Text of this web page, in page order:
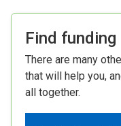
Find funding
There are many
that will help you,
all together.